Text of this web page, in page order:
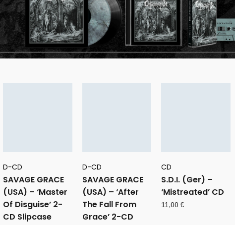
D-CD
SAVAGE GRACE
(USA) – ‘Master
Of Disguise’ 2-
CD Slipcase
D-CD
SAVAGE GRACE
(USA) – ‘After
The Fall From
Grace’ 2-CD
CD
S.D.I. (Ger) –
‘Mistreated’ CD
11,00€